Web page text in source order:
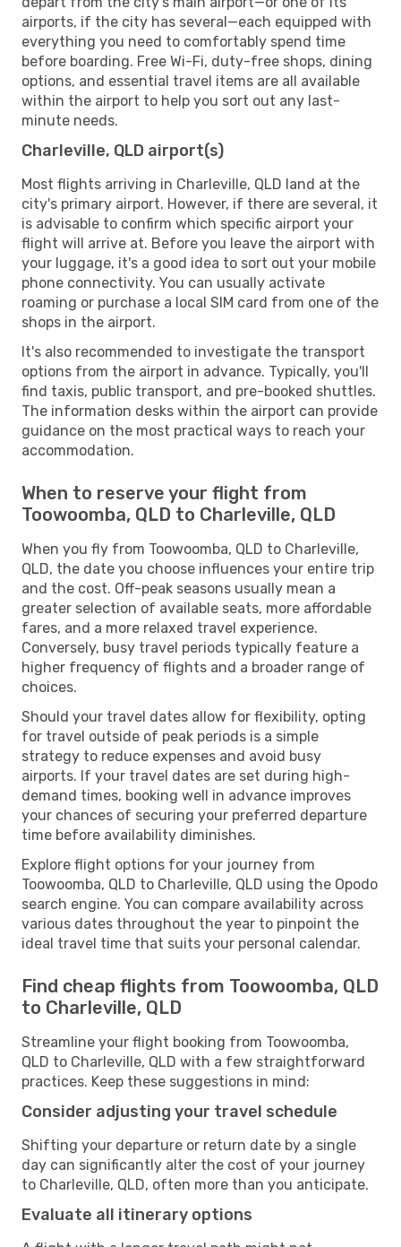
airports, if the city has several—each equipped with
everything you need to comfortably spend time
before boarding. Free Wi-Fi, duty-free shops, dining
options, and essential travel items are all available
within the airport to help you sort out any last-
minute needs.
Charleville, QLD airport(s)
Most flights arriving in Charleville, QLD land at the
city's primary airport. However, if there are several, it
is advisable to confirm which specific airport your
flight will arrive at. Before you leave the airport with
your luggage, it's a good idea to sort out your mobile
phone connectivity. You can usually activate
roaming or purchase a local SIM card from one of the
shops in the airport.
It's also recommended to investigate the transport
options from the airport in advance. Typically, you'll
find taxis, public transport, and pre-booked shuttles.
The information desks within the airport can provide
guidance on the most practical ways to reach your
accommodation.
When to reserve your flight from
Toowoomba, QLD to Charleville, QLD
When you fly from Toowoomba, QLD to Charleville,
QLD, the date you choose influences your entire trip
and the cost. Off-peak seasons usually mean a
greater selection of available seats, more affordable
fares, and a more relaxed travel experience.
Conversely, busy travel periods typically feature a
higher frequency of flights and a broader range of
choices.
Should your travel dates allow for flexibility, opting
for travel outside of peak periods is a simple
strategy to reduce expenses and avoid busy
airports. If your travel dates are set during high-
demand times, booking well in advance improves
your chances of securing your preferred departure
time before availability diminishes.
Explore flight options for your journey from
Toowoomba, QLD to Charleville, QLD using the Opodo
search engine. You can compare availability across
various dates throughout the year to pinpoint the
ideal travel time that suits your personal calendar.
Find cheap flights from Toowoomba, QLD
to Charleville, QLD
Streamline your flight booking from Toowoomba,
QLD to Charleville, QLD with a few straightforward
practices. Keep these suggestions in mind:
Consider adjusting your travel schedule
Shifting your departure or return date by a single
day can significantly alter the cost of your journey
to Charleville, QLD, often more than you anticipate.
Evaluate all itinerary options